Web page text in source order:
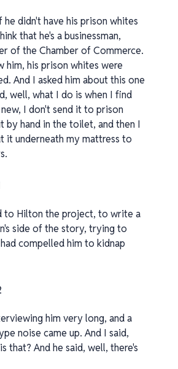
he didn't have his prison whites
that he's a businessman,
of the Chamber of Commerce.
him, his prison whites were
And I asked him about this one
well, what I do is when I find
I don't send it to prison
by hand in the toilet, and then I
it underneath my mattress to
to Hilton the project, to write a
side of the story, trying to
compelled him to kidnap
him very long, and a
noise came up. And I said,
that? And he said, well, there's